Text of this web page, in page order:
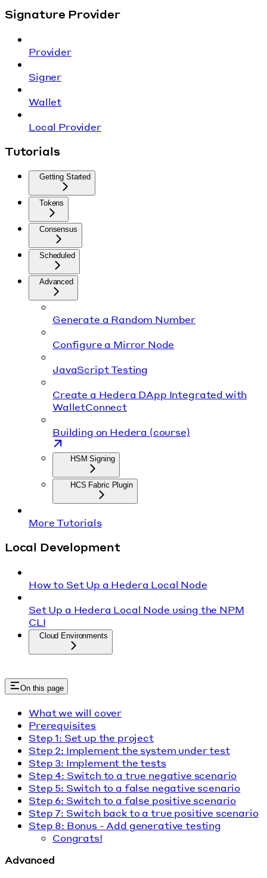
Signature Provider
Provider
Signer
Wallet
Local Provider
Tutorials
Getting Started
Tokens
Consensus
Scheduled
Advanced
Generate a Random Number
Configure a Mirror Node
JavaScript Testing
Create a Hedera DApp Integrated with
WalletConnect
Building on Hedera (course)
HSM Signing
HCS Fabric Plugin
More Tutorials
Local Development
How to Set Up a Hedera Local Node
Set Up a Hedera Local Node using the NPM
CLI
Cloud Environments
On this page
What we will cover
Prerequisites
Step 1: Set up the project
Step 2: Implement the system under test
Step 3: Implement the tests
Step 4: Switch to a true negative scenario
Step 5: Switch to a false negative scenario
Step 6: Switch to a false positive scenario
Step 7: Switch back to a true positive scenario
Step 8: Bonus - Add generative testing
Congrats!
Advanced